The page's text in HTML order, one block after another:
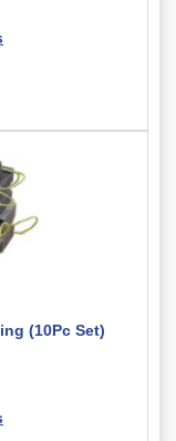
(10Pc Set)